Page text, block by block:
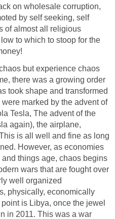
on wholesale corruption,
by self seeking, self
of almost all religious
to which to stoop for the
but experience chaos
there was a growing order
took shape and transformed
marked by the advent of
Tesla, The advent of the
again), the airplane,
is all well and fine as long
However, as economies
things age, chaos begins
wars that are fought over
well organized
physically, economically
is Libya, once the jewel
in 2011. This was a war